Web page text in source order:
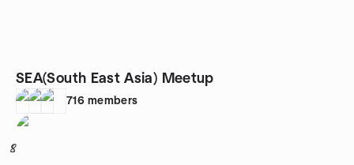
SEA(South East Asia) Meetup
716 members
8